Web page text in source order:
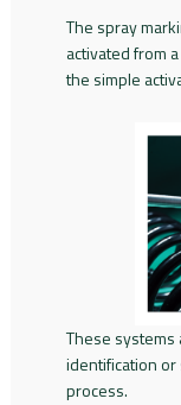
The spray
activated from
the simple
These systems
identification or
process.